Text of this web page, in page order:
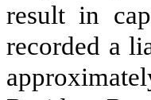
result in
recorded a